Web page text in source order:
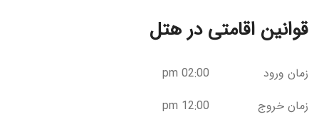
قوانین اقامتی در هتل
زمان ورود
02:00 pm
زمان خروج
12:00 pm